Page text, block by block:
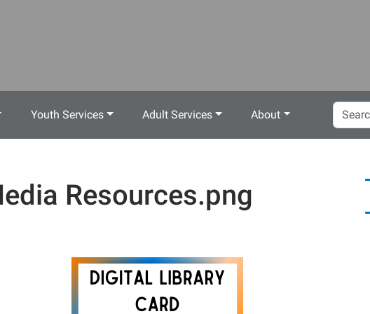
Youth Services Adult Services About
Search
Site
Resources.png